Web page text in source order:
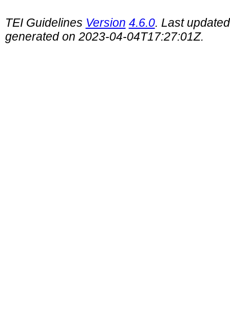
TEI Guidelines Version 4.6.0. Last
generated on 2023-04-04T17:27:01Z.